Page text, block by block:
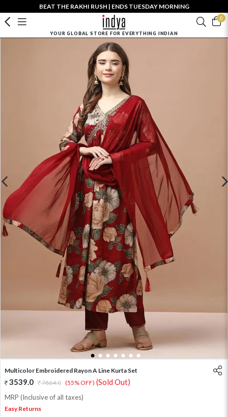
BEAT THE RAKHI RUSH | ENDS TUESDAY MORNING
0
YOUR GLOBAL STORE FOR EVERYTHING INDIAN
1 2 3 4 5 6 7
Multicolor Embroidered Rayon A Line Kurta Set
3539.0 7864.0 (55% OFF) (Sold Out)
MRP (Inclusive of all taxes)
Easy Returns